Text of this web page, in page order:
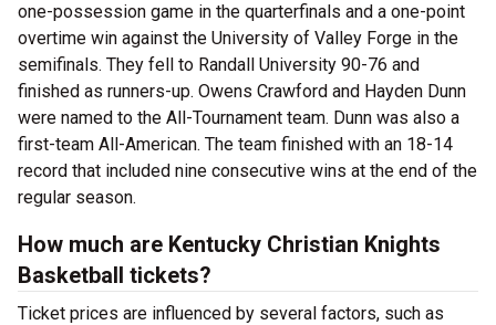
one-possession game in the quarterfinals and a one-point
overtime win against the University of Valley Forge in the
semifinals. They fell to Randall University 90-76 and
finished as runners-up. Owens Crawford and Hayden Dunn
were named to the All-Tournament team. Dunn was also a
first-team All-American. The team finished with an 18-14
record that included nine consecutive wins at the end of the
regular season.
How much are Kentucky Christian Knights
Basketball tickets?
Ticket prices are influenced by several factors, such as